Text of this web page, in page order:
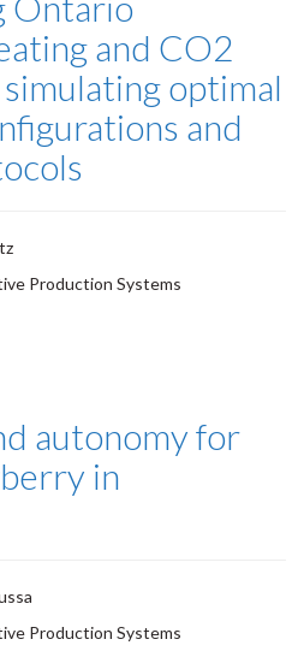
and CO2
optimal
and
Production Systems
autonomy for
in
Production Systems